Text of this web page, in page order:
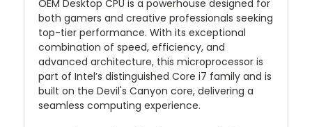
OEM Desktop CPU is a powerhouse designed for
both gamers and creative professionals seeking
top-tier performance. With its exceptional
combination of speed, efficiency, and
advanced architecture, this microprocessor is
part of Intel’s distinguished Core i7 family and is
built on the Devil's Canyon core, delivering a
seamless computing experience.